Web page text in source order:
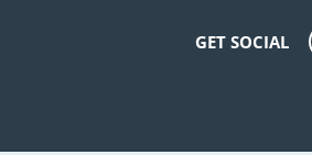
GET SOCIAL